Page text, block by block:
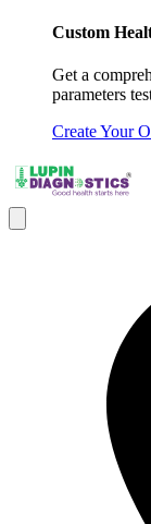
Custom
Get a
parameters
Create Your